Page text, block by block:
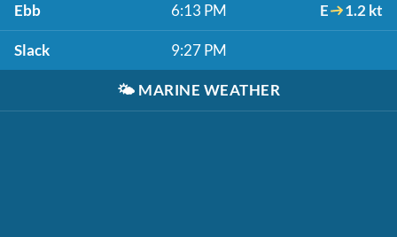
Ebb 6:13 PM E 1.2 kt
Slack 9:27 PM
🌤️ MARINE WEATHER